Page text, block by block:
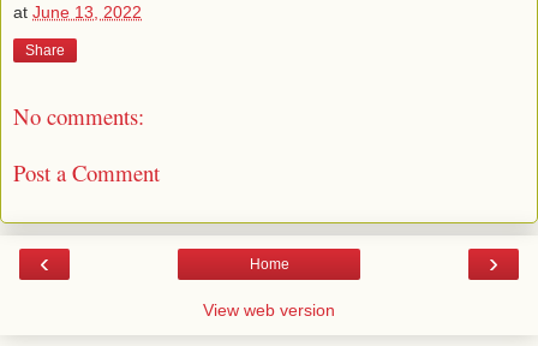
at June 13, 2022
Share
No comments:
Post a Comment
‹ ›
Home
View web version